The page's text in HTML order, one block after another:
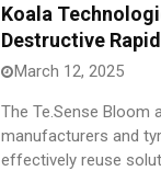
Koala
Destructive
March 12, 2025
The Te.Sense Bloom
manufacturers and
effectively reuse